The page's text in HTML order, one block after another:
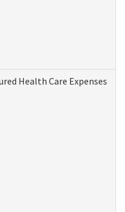
Health Care Expenses